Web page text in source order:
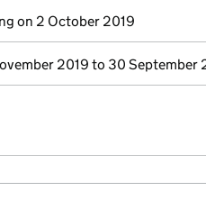
on 2 October 2019
2019 to 30 September